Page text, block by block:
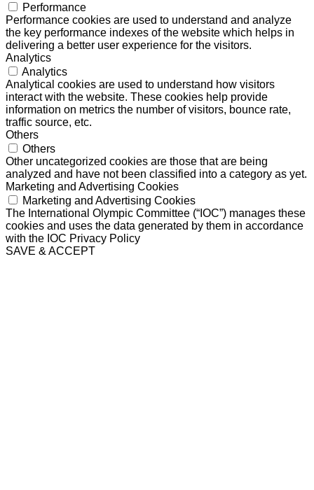
Performance
Performance cookies are used to understand and analyze
the key performance indexes of the website which helps in
delivering a better user experience for the visitors.
Analytics
Analytics
Analytical cookies are used to understand how visitors
interact with the website. These cookies help provide
information on metrics the number of visitors, bounce rate,
traffic source, etc.
Others
Others
Other uncategorized cookies are those that are being
analyzed and have not been classified into a category as yet.
Marketing and Advertising Cookies
Marketing and Advertising Cookies
The International Olympic Committee (“IOC”) manages these
cookies and uses the data generated by them in accordance
with the IOC Privacy Policy
SAVE & ACCEPT